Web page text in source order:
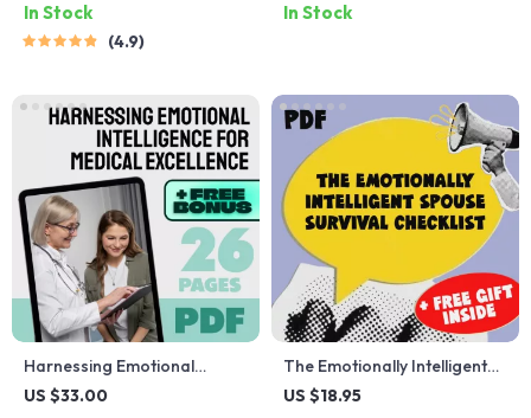
Digital Guide for Daily Relief
| Relaxation Techniques for
In Stock
4.9
Checklist for Better
Emotional Awareness Help
Us to Build Better
Relationships
In Stock
Harnessing Emotional
Intelligence for Medical
US $33.00
The Emotionally Intelligent
Spouse Survival Checklist —
US $18.95